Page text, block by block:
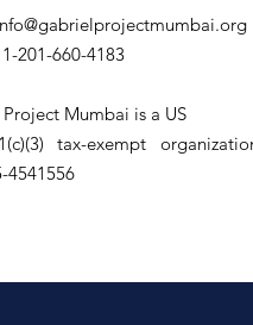
201-660-4183
Mumbai is a US
tax-exempt
4541556